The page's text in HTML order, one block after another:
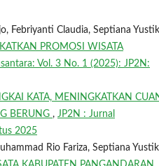
Febriyanti Claudia, Septiana
PROMOSI WISATA
Vol. 3 No. 1 (2025): JP2N:
KATA, MENINGKATKAN
BERUNG , JP2N : Jurnal
2025
Rio Fariza, Septiana